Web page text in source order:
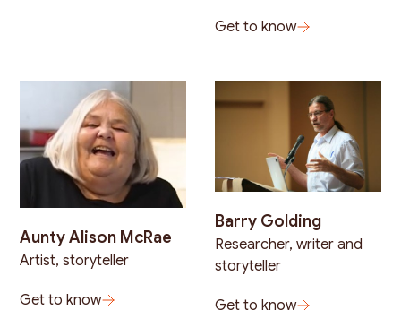
Get to know
Aunty Alison McRae
Artist, storyteller
Get to know
Barry Golding
Researcher, writer and
storyteller
Get to know